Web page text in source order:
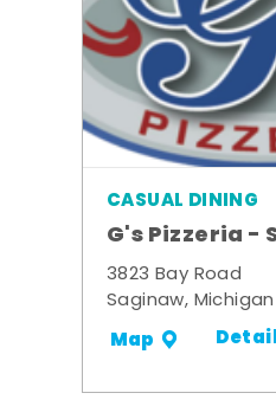
CASUAL DINING
G's Pizzeria -
3823 Bay Road
Saginaw,
Map